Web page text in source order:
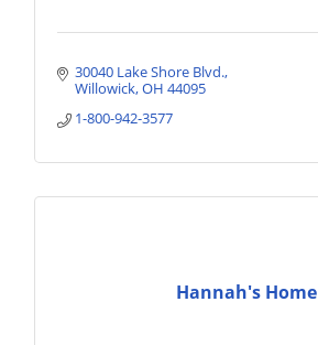
30040 Lake Shore Blvd.
Willowick OH 44095
1-800-942-3577
Hannah's Home